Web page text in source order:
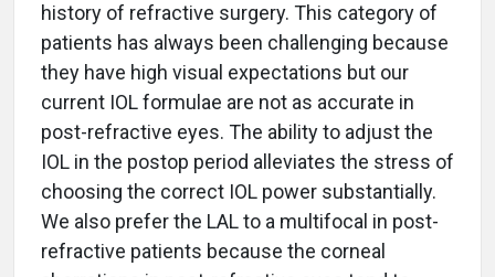
history of refractive surgery. This category of
patients has always been challenging because
they have high visual expectations but our
current IOL formulae are not as accurate in
post-refractive eyes. The ability to adjust the
IOL in the postop period alleviates the stress of
choosing the correct IOL power substantially.
We also prefer the LAL to a multifocal in post-
refractive patients because the corneal